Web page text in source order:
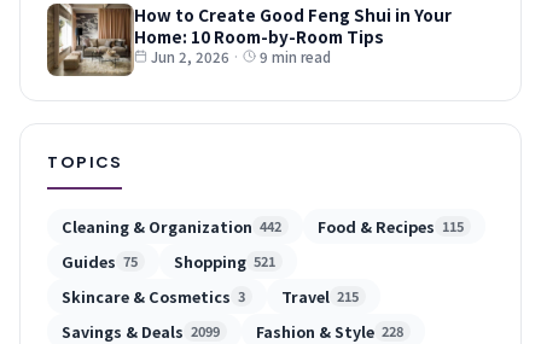
How to Create Good Feng Shui in Your
Home: 10 Room-by-Room Tips
Jun 2, 2026 · 9 min read
TOPICS
Cleaning & Organization 442 Food & Recipes 115
Guides 75 Shopping 521
Skincare & Cosmetics 3 Travel 215
Savings & Deals 2099 Fashion & Style 228